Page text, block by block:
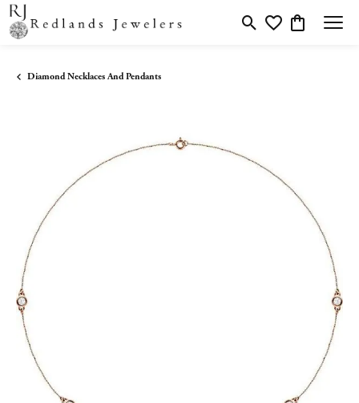
Toggle Search Menu
Toggle My Wishlist
Toggle
Diamond Necklaces And Pendants